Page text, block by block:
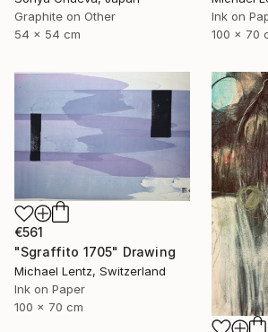
Ink on
100 x 70
Graphite on Other
54 x 54 cm
€561
"Sgraffito 1705" Drawing
Michael Lentz, Switzerland
Ink on Paper
100 x 70 cm